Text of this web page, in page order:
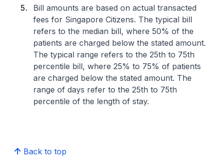
Bill amounts are based on actual transacted
fees for Singapore Citizens. The typical bill
refers to the median bill, where 50% of the
patients are charged below the stated amount.
The typical range refers to the 25th to 75th
percentile bill, where 25% to 75% of patients
are charged below the stated amount. The
range of days refer to the 25th to 75th
percentile of the length of stay.
Back to top